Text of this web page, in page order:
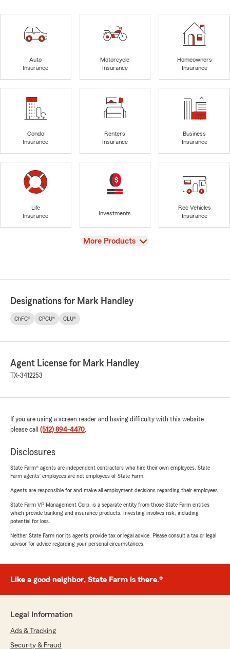
Auto
Insurance
Motorcycle
Insurance
Homeowners
Insurance
Condo
Insurance
Renters
Insurance
Business
Insurance
Life
Insurance
Investments
Rec Vehicles
Insurance
View
More Products
Designations for Mark Handley
ChFC® CPCU® CLU®
Agent License for Mark Handley
TX-3412253
If you are using a screen reader and having difficulty with this website
please call (512) 894-4470.
Disclosures
State Farm® agents are independent contractors who hire their own employees. State
Farm agents’ employees are not employees of State Farm.
Agents are responsible for and make all employment decisions regarding their employees.
State Farm VP Management Corp. is a separate entity from those State Farm entities
which provide banking and insurance products. Investing involves risk, including
potential for loss.
Neither State Farm nor its agents provide tax or legal advice. Please consult a tax or legal
advisor for advice regarding your personal circumstances.
Like a good neighbor, State Farm is there.®
Legal Information
Ads & Tracking
Security & Fraud